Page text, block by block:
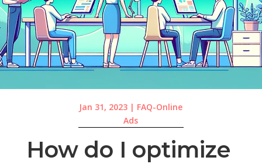
Jan 31, 2023 | FAQ-Online
Ads
How do I optimize